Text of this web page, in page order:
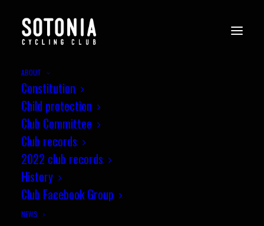
ABOUT
Constitution
Child protection
Club Committee
Club records
2022 club records
History
Club Facebook Group
NEWS